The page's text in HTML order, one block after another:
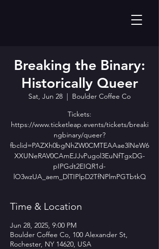
Breaking the Binary:
Historically Queer
Sat, Jun 28
  |
Boulder Coffee Co
Tickets:
https://www.ticketleap.events/tickets/breaki
ngbinary/queer?
fbclid=PAZXh0bgNhZW0CMTEAAae3lNeW6
XXUNeRAV0CAmEJJvPugol3EuNfTgxDG-
pIPGdt2EIQR1d-
lO3wzUA_aem_DlTIPlpD2TfNPlmPGTbtkQ
Time & Location
Jun 28, 2025, 9:00 PM
Boulder Coffee Co, 100 Alexander St,
Rochester, NY 14620, USA